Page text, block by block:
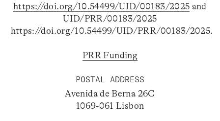
https://doi.org/10.54499/UID/00183/2025 and
UID/PRR/00183/2025
https://doi.org/10.54499/UID/PRR/00183/2025.
PRR Funding
POSTAL ADDRESS
Avenida de Berna 26C
1069-061 Lisbon